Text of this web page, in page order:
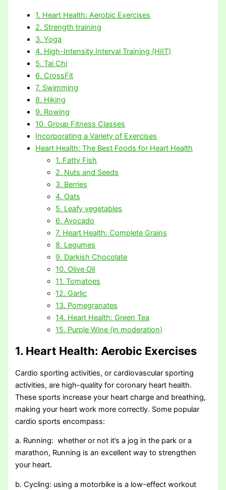
1. Heart Health: Aerobic Exercises
2. Strength training
3. Yoga
4. High-Intensity Interval Training (HIIT)
5. Tai Chi
6. CrossFit
7. Swimming
8. Hiking
9. Rowing
10. Group Fitness Classes
Incorporating a Variety of Exercises
Heart Health: The Best Foods for Heart Health
1. Fatty Fish
2. Nuts and Seeds
3. Berries
4. Oats
5. Leafy vegetables
6. Avocado
7. Heart Health: Complete Grains
8. Legumes
9. Darkish Chocolate
10. Olive Oil
11. Tomatoes
12. Garlic
13. Pomegranates
14. Heart Health: Green Tea
15. Purple Wine (in moderation)
1. Heart Health: Aerobic Exercises
Cardio sporting activities, or cardiovascular sporting
activities, are high-quality for coronary heart health.
These sports increase your heart charge and breathing,
making your heart work more correctly. Some popular
cardio sports encompass:
a. Running: whether or not it’s a jog in the park or a
marathon, Running is an excellent way to strengthen
your heart.
b. Cycling: using a motorbike is a low-effect workout